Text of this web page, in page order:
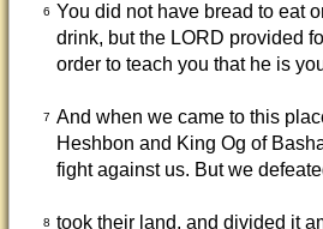
6 You did not have bread to eat
drink, but the LORD provided
order to teach you that he is
7 And when we came to this
Heshbon and King Og of
fight against us. But we
8 took their land, and divided it